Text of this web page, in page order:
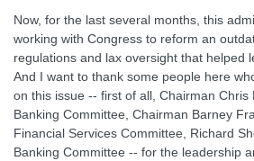
Now, for the last several months, this
working with Congress to reform an
regulations and lax oversight that helped
And I want to thank some people here
on this issue -- first of all, Chairman Chris
Banking Committee, Chairman Barney
Financial Services Committee, Richard
Banking Committee -- for the leadership